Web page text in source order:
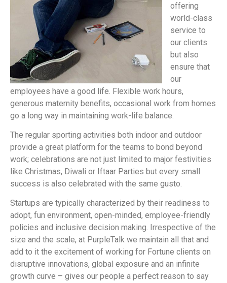
offering
world-class
service to
our clients
but also
ensure that
our
employees have a good life. Flexible work hours,
generous maternity benefits, occasional work from homes
go a long way in maintaining work-life balance.
The regular sporting activities both indoor and outdoor
provide a great platform for the teams to bond beyond
work; celebrations are not just limited to major festivities
like Christmas, Diwali or Iftaar Parties but every small
success is also celebrated with the same gusto.
Startups are typically characterized by their readiness to
adopt, fun environment, open-minded, employee-friendly
policies and inclusive decision making. Irrespective of the
size and the scale, at PurpleTalk we maintain all that and
add to it the excitement of working for Fortune clients on
disruptive innovations, global exposure and an infinite
growth curve – gives our people a perfect reason to say